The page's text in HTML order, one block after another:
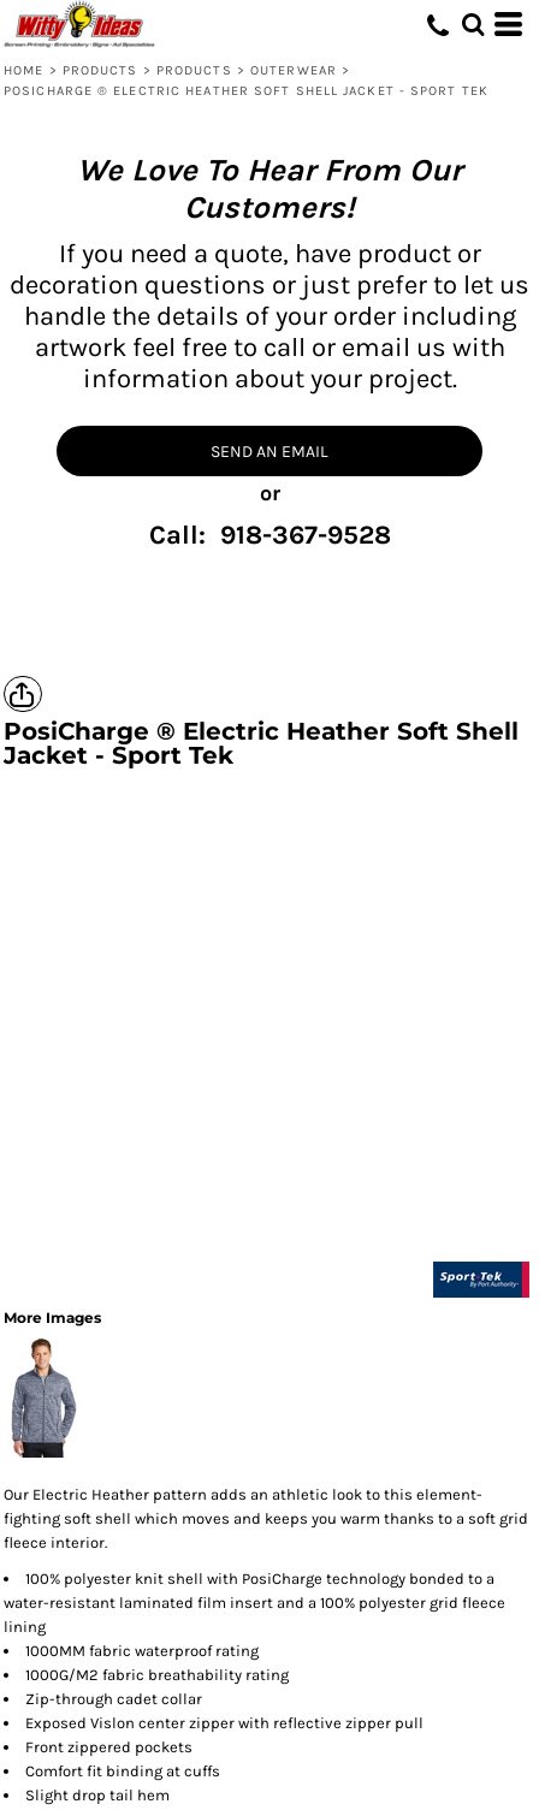
HOME > PRODUCTS > PRODUCTS > OUTERWEAR >
POSICHARGE ® ELECTRIC HEATHER SOFT SHELL JACKET - SPORT TEK
We Love To Hear From Our
Customers!
If you need a quote, have product or
decoration questions or just prefer to let us
handle the details of your order including
artwork feel free to call or email us with
information about your project.
SEND AN EMAIL
or
Call: 918-367-9528
PosiCharge ® Electric Heather Soft Shell
Jacket - Sport Tek
More Images
Our Electric Heather pattern adds an athletic look to this element-
fighting soft shell which moves and keeps you warm thanks to a soft grid
fleece interior.
100% polyester knit shell with PosiCharge technology bonded to a
water-resistant laminated film insert and a 100% polyester grid fleece
lining
1000MM fabric waterproof rating
1000G/M2 fabric breathability rating
Zip-through cadet collar
Exposed Vislon center zipper with reflective zipper pull
Front zippered pockets
Comfort fit binding at cuffs
Slight drop tail hem